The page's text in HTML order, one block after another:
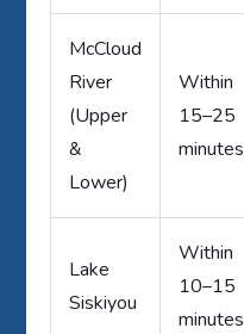
McCloud
River
(Upper
&
Lower)
Within
15–25
minutes
Lake
Siskiyou
Within
10–15
minutes